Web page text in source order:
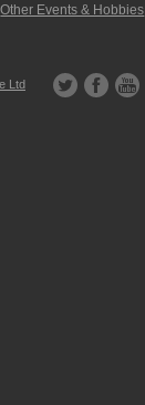
Other Events & Hobbies
Ltd